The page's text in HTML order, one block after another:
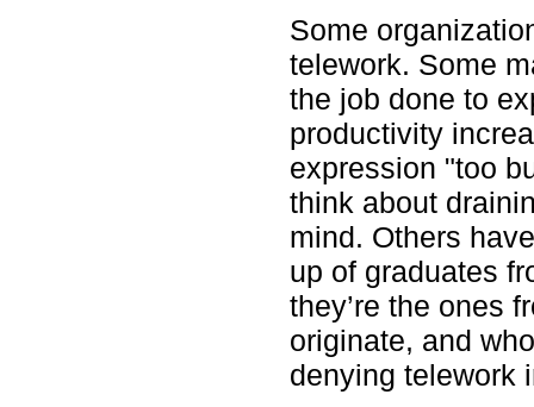
Some
telework. Some
the job done to
productivity
expression "too
think about
mind. Others
up of graduates
they’re the ones
originate, and
denying telework